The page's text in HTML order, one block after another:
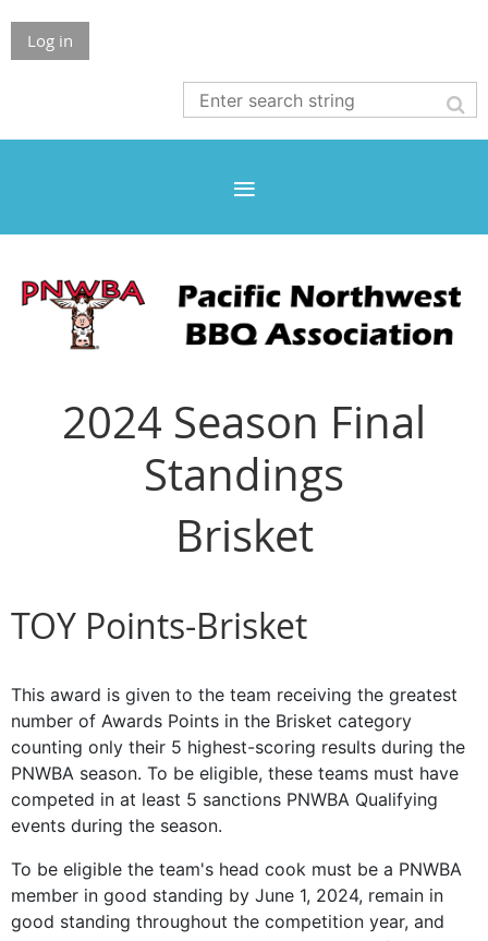
Log in
2024 Season Final
Standings
Brisket
TOY Points-Brisket
This award is given to the team receiving the greatest
number of Awards Points in the Brisket category
counting only their 5 highest-scoring results during the
PNWBA season. To be eligible, these teams must have
competed in at least 5 sanctions PNWBA Qualifying
events during the season.
To be eligible the team's head cook must be a PNWBA
member in good standing by June 1, 2024, remain in
good standing throughout the competition year, and